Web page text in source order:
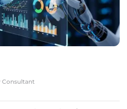
Consultant